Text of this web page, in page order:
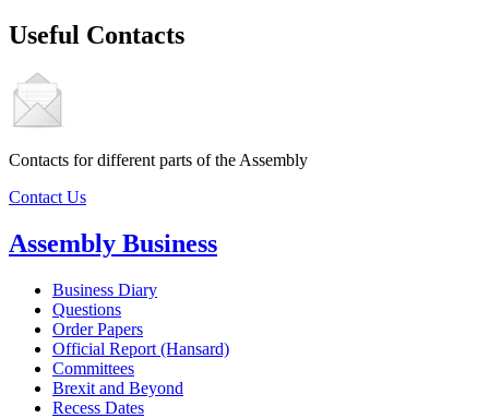
Useful Contacts
Contacts for different parts of the Assembly
Contact Us
Assembly Business
Business Diary
Questions
Order Papers
Official Report (Hansard)
Committees
Brexit and Beyond
Recess Dates